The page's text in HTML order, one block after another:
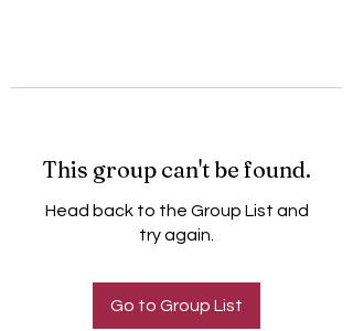
This group can't be found.
Head back to the Group List and
try again.
Go to Group List